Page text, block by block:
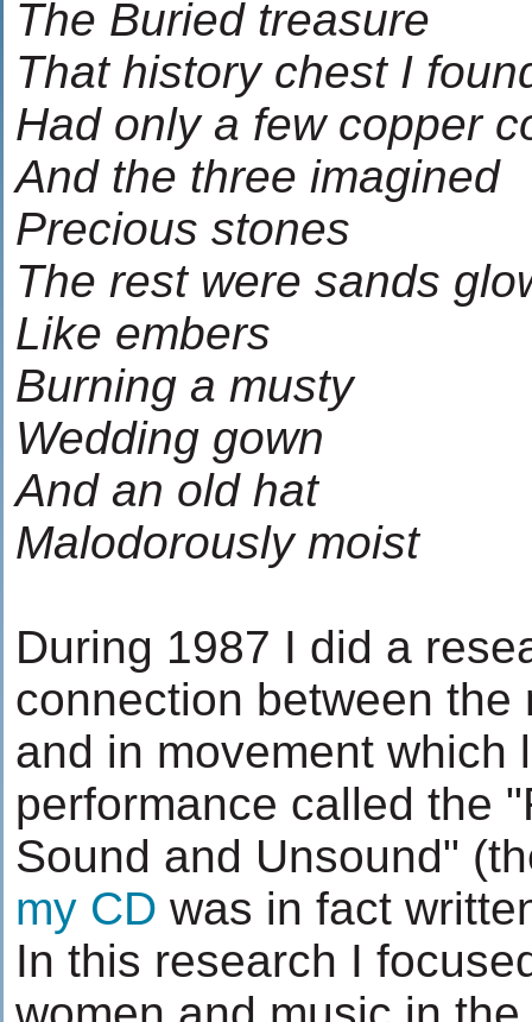
The Buried treasure
That history chest I
Had only a few copper
And the three imagined
Precious stones
The rest were sands
Like embers
Burning a musty
Wedding gown
And an old hat
Malodorously moist
During 1987 I did a
connection between the
and in movement which
performance called the
Sound and Unsound"
my CD was in fact
In this research I